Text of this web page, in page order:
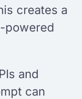
creates a
powered
and
can